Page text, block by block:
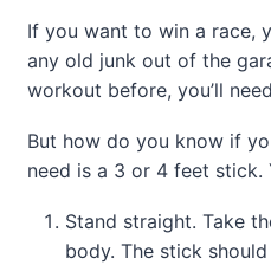
If you want to win a race,
any old junk out of the
workout before, you’ll
But how do you know if
need is a 3 or 4 feet stick.
Stand straight. Take
body. The stick